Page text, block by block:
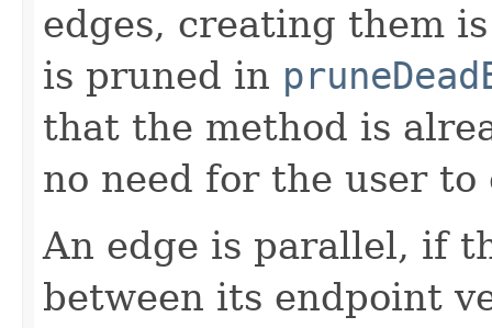
edges, creating them
is pruned in
that the method is
no need for the user
An edge is parallel, if
between its endpoint